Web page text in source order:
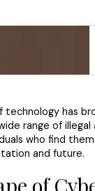
technology has
range of
who find
and future.
of